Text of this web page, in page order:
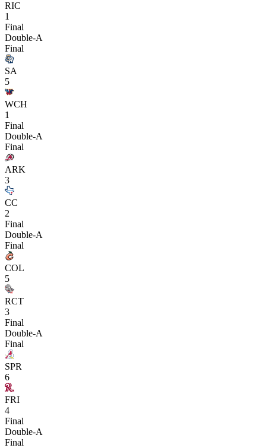
RIC
1
Final
Double-A
Final
SA
5
WCH
1
Final
Double-A
Final
ARK
3
CC
2
Final
Double-A
Final
COL
5
RCT
3
Final
Double-A
Final
SPR
6
FRI
4
Final
Double-A
Final